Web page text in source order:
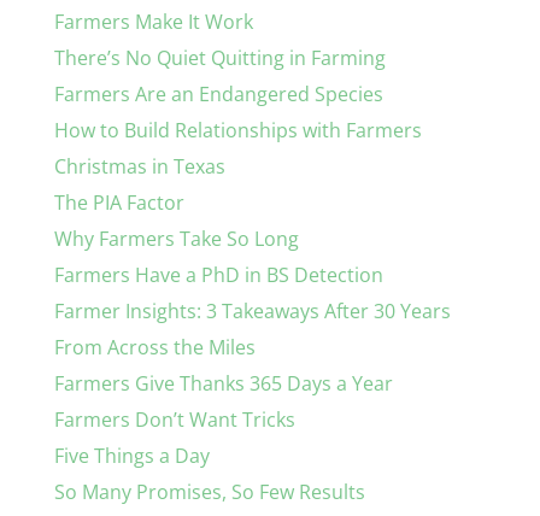
Farmers Make It Work
There’s No Quiet Quitting in Farming
Farmers Are an Endangered Species
How to Build Relationships with Farmers
Christmas in Texas
The PIA Factor
Why Farmers Take So Long
Farmers Have a PhD in BS Detection
Farmer Insights: 3 Takeaways After 30 Years
From Across the Miles
Farmers Give Thanks 365 Days a Year
Farmers Don’t Want Tricks
Five Things a Day
So Many Promises, So Few Results